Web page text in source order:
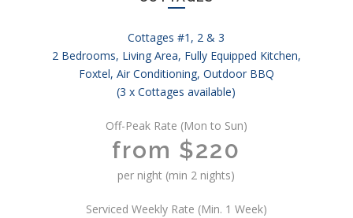
Cottages #1, 2 & 3
2 Bedrooms, Living Area, Fully Equipped Kitchen,
Foxtel, Air Conditioning, Outdoor BBQ
(3 x Cottages available)
Off-Peak Rate (Mon to Sun)
from $220
per night (min 2 nights)
Serviced Weekly Rate (Min. 1 Week)